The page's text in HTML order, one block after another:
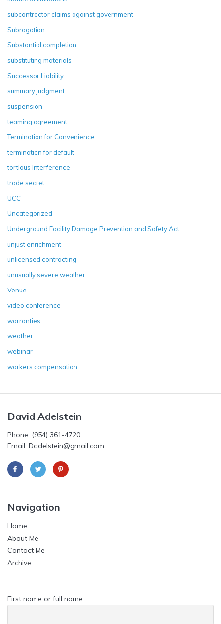
subcontractor claims against government
Subrogation
Substantial completion
substituting materials
Successor Liability
summary judgment
suspension
teaming agreement
Termination for Convenience
termination for default
tortious interference
trade secret
UCC
Uncategorized
Underground Facility Damage Prevention and Safety Act
unjust enrichment
unlicensed contracting
unusually severe weather
Venue
video conference
warranties
weather
webinar
workers compensation
David Adelstein
Phone: (954) 361-4720
Email: Dadelstein@gmail.com
Navigation
Home
About Me
Contact Me
Archive
First name or full name